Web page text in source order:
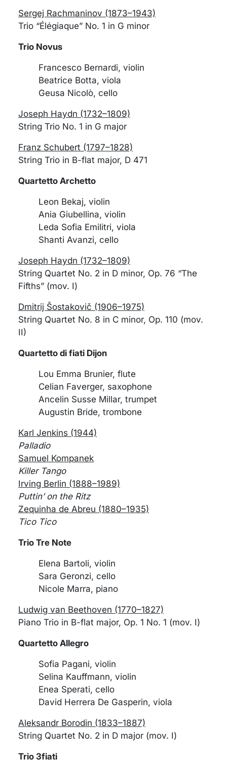
Sergej Rachmaninov (1873–1943)
Trio “Élégiaque” No. 1 in G minor
Trio Novus
Francesco Bernardi, violin
Beatrice Botta, viola
Geusa Nicolò, cello
Joseph Haydn (1732–1809)
String Trio No. 1 in G major
Franz Schubert (1797–1828)
String Trio in B-flat major, D 471
Quartetto Archetto
Leon Bekaj, violin
Ania Giubellina, violin
Leda Sofia Emilitri, viola
Shanti Avanzi, cello
Joseph Haydn (1732–1809)
String Quartet No. 2 in D minor, Op. 76 “The
Fifths” (mov. I)
Dmitrij Šostakovič (1906–1975)
String Quartet No. 8 in C minor, Op. 110 (mov.
II)
Quartetto di fiati Dijon
Lou Emma Brunier, flute
Celian Faverger, saxophone
Ancelin Susse Millar, trumpet
Augustin Bride, trombone
Karl Jenkins (1944)
Palladio
Samuel Kompanek
Killer Tango
Irving Berlin (1888–1989)
Puttin’ on the Ritz
Zequinha de Abreu (1880–1935)
Tico Tico
Trio Tre Note
Elena Bartoli, violin
Sara Geronzi, cello
Nicole Marra, piano
Ludwig van Beethoven (1770–1827)
Piano Trio in B-flat major, Op. 1 No. 1 (mov. I)
Quartetto Allegro
Sofia Pagani, violin
Selina Kauffmann, violin
Enea Sperati, cello
David Herrera De Gasperin, viola
Aleksandr Borodin (1833–1887)
String Quartet No. 2 in D major (mov. I)
Trio 3fiati